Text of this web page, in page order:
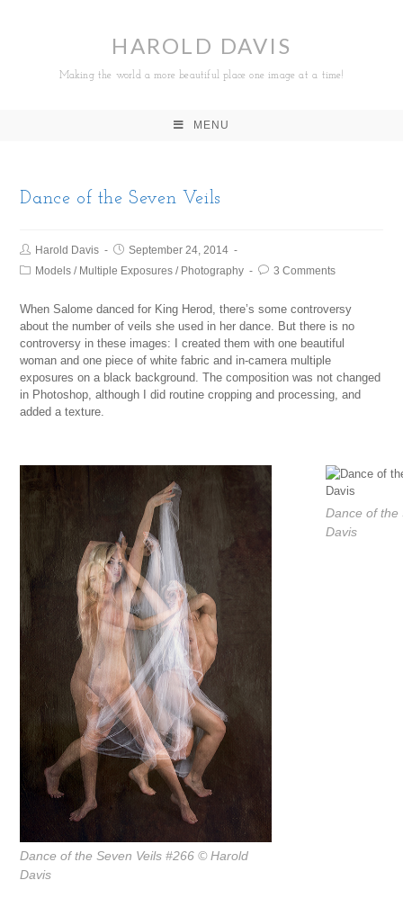
HAROLD DAVIS
Making the world a more beautiful place one image at a time!
MENU
Dance of the Seven Veils
Harold Davis
September 24, 2014
Models / Multiple Exposures / Photography 3 Comments
When Salome danced for King Herod, there’s some controversy
about the number of veils she used in her dance. But there is no
controversy in these images: I created them with one beautiful
woman and one piece of white fabric and in-camera multiple
exposures on a black background. The composition was not changed
in Photoshop, although I did routine cropping and processing, and
added a texture.
Dance of the Seven Veils #266 © Harold
Davis
Dance of the
Davis